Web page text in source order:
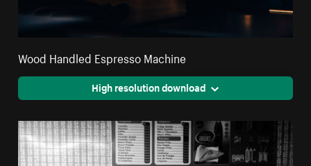
Wood Handled Espresso Machine
High resolution download